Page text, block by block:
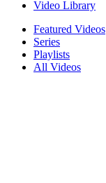
Video Library
Featured Videos
Series
Playlists
All Videos